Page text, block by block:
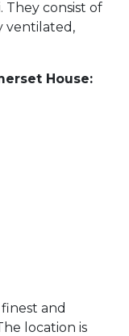
They consist of
ventilated,
House:
and
location is